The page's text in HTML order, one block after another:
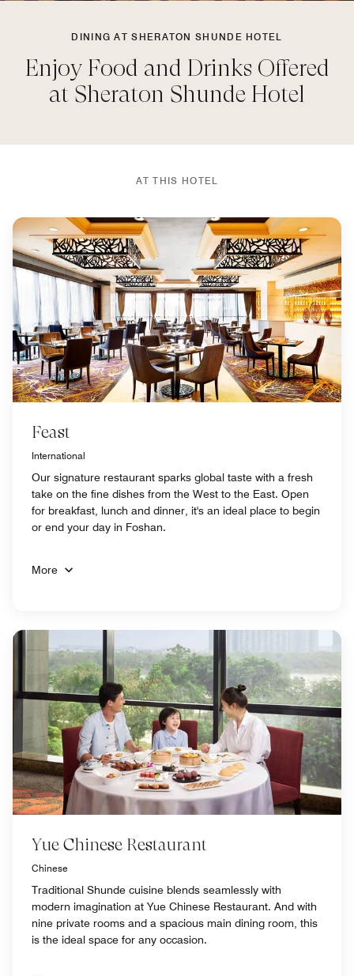
DINING AT SHERATON SHUNDE HOTEL
Enjoy Food and Drinks Offered
at Sheraton Shunde Hotel
AT THIS HOTEL
Feast
International
Our signature restaurant sparks global taste with a fresh
take on the fine dishes from the West to the East. Open
for breakfast, lunch and dinner, it's an ideal place to begin
or end your day in Foshan.
More
Yue Chinese Restaurant
Chinese
Traditional Shunde cuisine blends seamlessly with
modern imagination at Yue Chinese Restaurant. And with
nine private rooms and a spacious main dining room, this
is the ideal space for any occasion.